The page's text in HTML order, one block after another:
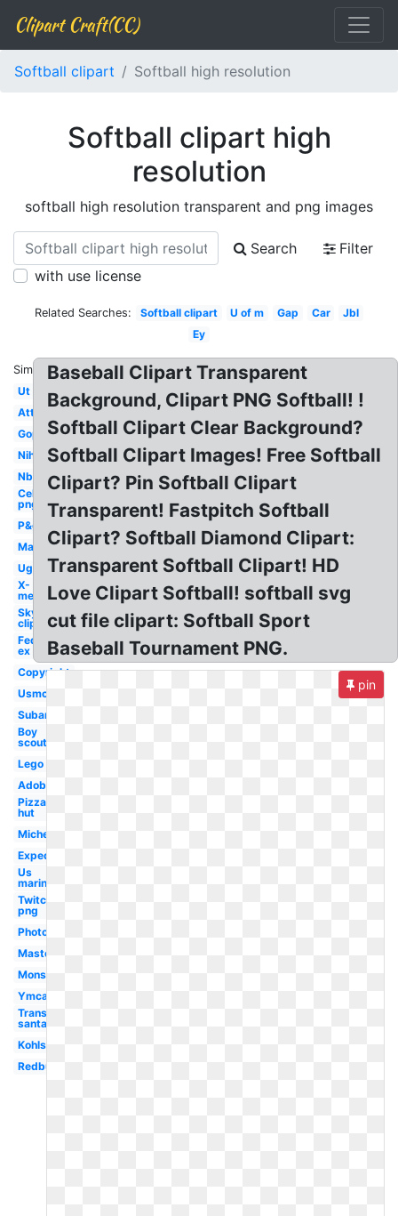
Clipart Craft(CC)
Softball clipart Softball high resolution
Softball clipart high
resolution
softball high resolution transparent and png images
Search
Filter
with use license
Related Searches: Softball clipart U of m Gap Car
Jbl
Ey
Similar:
Ut
Att
Gop
Nih
Nbc
Celebrity
png
P&g
Mac
Ugg
X-
men
Sky
clipart
Fed
ex
Copyright
Usmc
Subaru
Boy
scouts
Lego
Adobe
Pizza
hut
Michelin
Expedia
Us
marines
Twitch
png
Photoshop
Mastercard
Monster
Ymca
Transparent
santa hat
Kohls
Redbull
Baseball Clipart Transparent
Background, Clipart PNG Softball! !
Softball Clipart Clear Background?
Softball Clipart Images! Free Softball
Clipart? Pin Softball Clipart
Transparent! Fastpitch Softball
Clipart? Softball Diamond Clipart:
Transparent Softball Clipart! HD
Love Clipart Softball! softball svg
cut file clipart: Softball Sport
Baseball Tournament PNG.
pin